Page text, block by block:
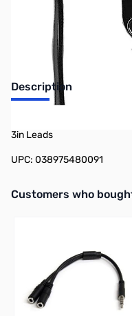
Earn 4 Reward Points
Description
3in Leads
UPC: 038975480091
Interactive carousel
Customers who